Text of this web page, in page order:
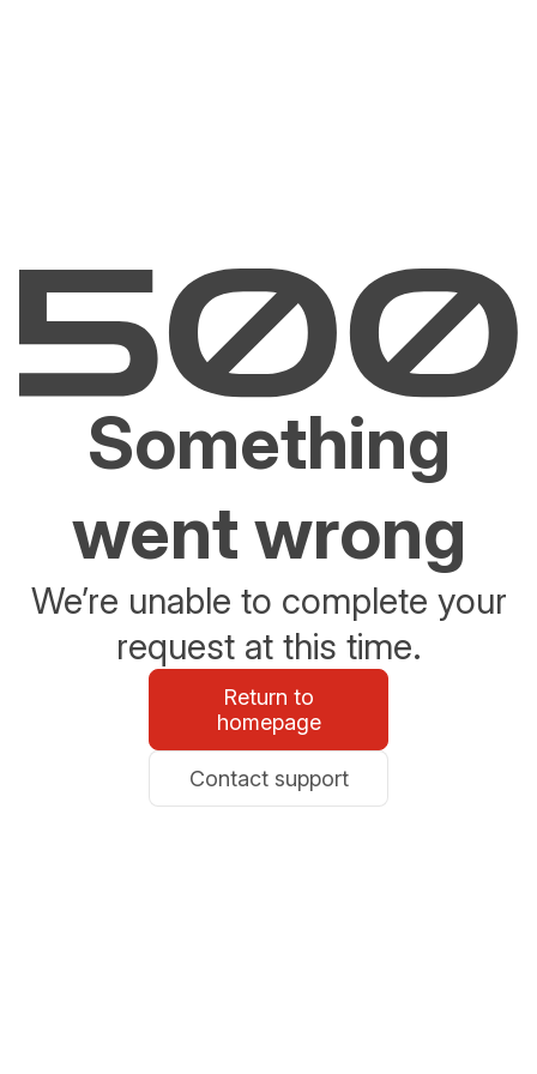
Something
went wrong
We’re unable to complete your
request at this time.
Return to
homepage
Contact support